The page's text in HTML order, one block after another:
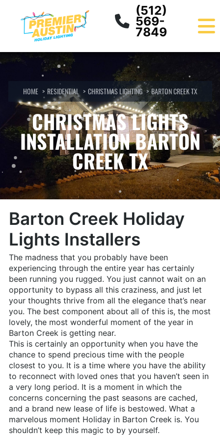
(512)
569-
7849
HOME RESIDENTIAL CHRISTMAS LIGHTING BARTON CREEK TX
CHRISTMAS LIGHTS
INSTALLATION BARTON
CREEK TX
Barton Creek Holiday
Lights Installers
The madness that you probably have been
experiencing through the entire year has certainly
been running you rugged. You just cannot wait on an
opportunity to bypass all this craziness, and just let
your thoughts thrive from all the elegance that’s near
you. The best component about all of this is, the most
lovely, the most wonderful moment of the year in
Barton Creek is getting near.
This is certainly an opportunity when you have the
chance to spend precious time with the people
closest to you. It is a time where you have the ability
to reconnect with loved ones that you haven’t seen in
a very long period. It is a moment in which the
concerns concerning the past seasons are cached,
and a brand new lease of life is bestowed. What a
marvelous moment Holiday in Barton Creek is. You
shouldn’t keep this magic to by yourself.